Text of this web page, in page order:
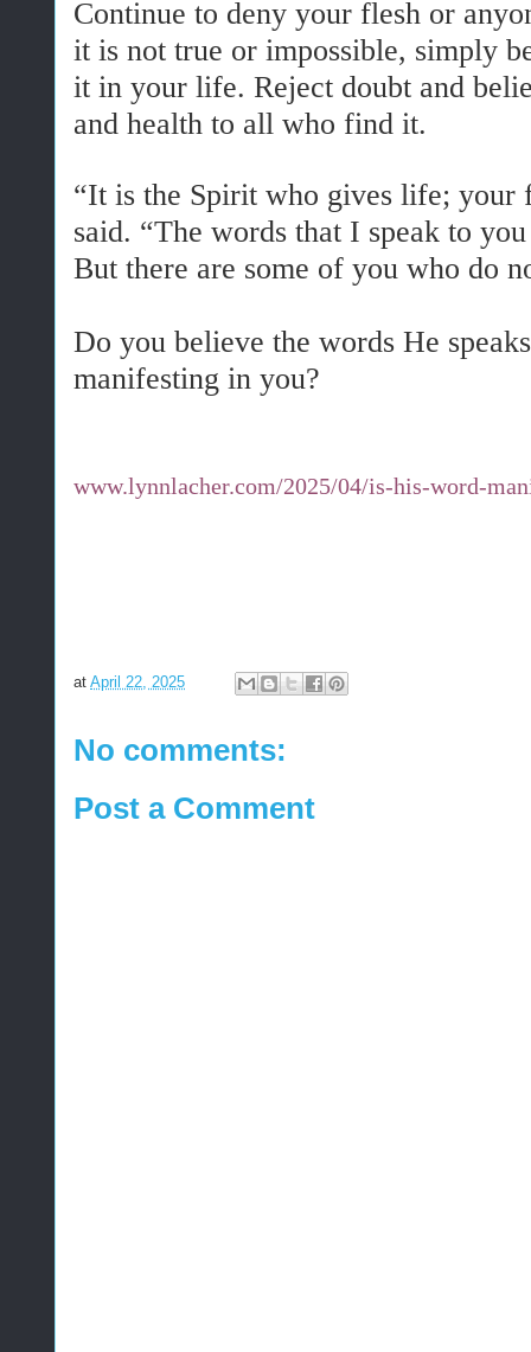
Continue to deny your flesh or
it is not true or impossible, simply
it in your life. Reject doubt and
and health to all who find it.
“It is the Spirit who gives life; your
said. “The words that I speak to
But there are some of you who do
Do you believe the words He
manifesting in you?
www.lynnlacher.com/2025/04/is-his-word-
at April 22, 2025
No comments:
Post a Comment